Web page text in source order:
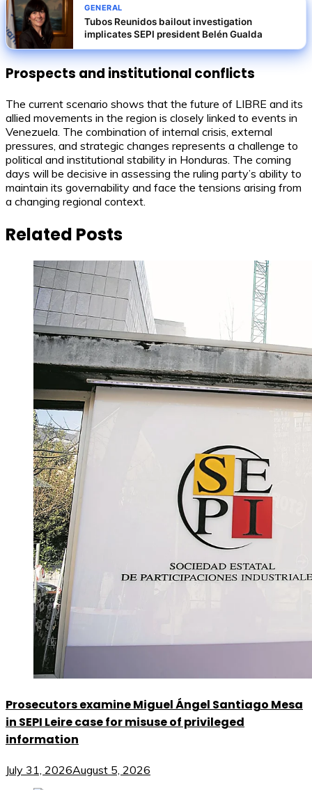
GENERAL
Tubos Reunidos bailout investigation
implicates SEPI president Belén Gualda
Prospects and institutional conflicts
The current scenario shows that the future of LIBRE and its
allied movements in the region is closely linked to events in
Venezuela. The combination of internal crisis, external
pressures, and strategic changes represents a challenge to
political and institutional stability in Honduras. The coming
days will be decisive in assessing the ruling party’s ability to
maintain its governability and face the tensions arising from
a changing regional context.
Related Posts
Prosecutors examine Miguel Ángel Santiago Mesa
in SEPI Leire case for misuse of privileged
information
July 31, 2026August 5, 2026